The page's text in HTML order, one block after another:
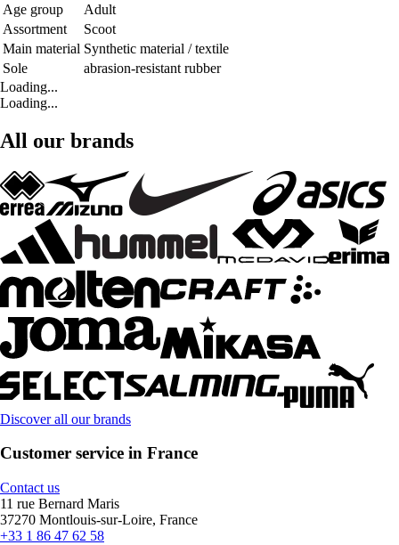
Age group
Adult
Assortment
Scoot
Main material Synthetic material / textile
Sole
abrasion-resistant rubber
Loading...
Loading...
All our brands
Discover all our brands
Customer service in France
Contact us
11 rue Bernard Maris
37270 Montlouis-sur-Loire, France
+33 1 86 47 62 58